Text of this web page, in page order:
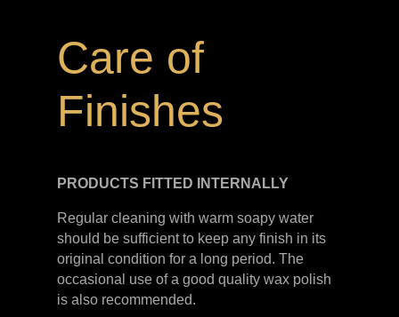
Care of
Finishes
PRODUCTS FITTED INTERNALLY
Regular cleaning with warm soapy water
should be sufficient to keep any finish in its
original condition for a long period. The
occasional use of a good quality wax polish
is also recommended.